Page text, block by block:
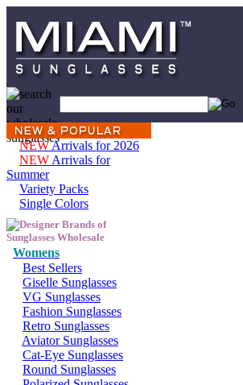
NEWArrivals for 2026
NEW Arrivals for
Summer
Variety Packs
Single Colors
Womens
Best Sellers
Giselle Sunglasses
VG Sunglasses
Fashion Sunglasses
Retro Sunglasses
Aviator Sunglasses
Cat-Eye Sunglasses
Round Sunglasses